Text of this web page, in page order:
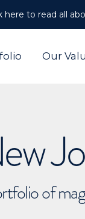
here to read all
Our
of